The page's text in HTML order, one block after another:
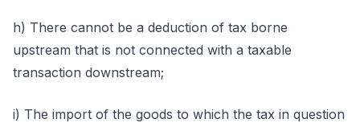
h) There cannot be a deduction of tax borne
upstream that is not connected with a taxable
transaction downstream;
i) The import of the goods to which the tax in question